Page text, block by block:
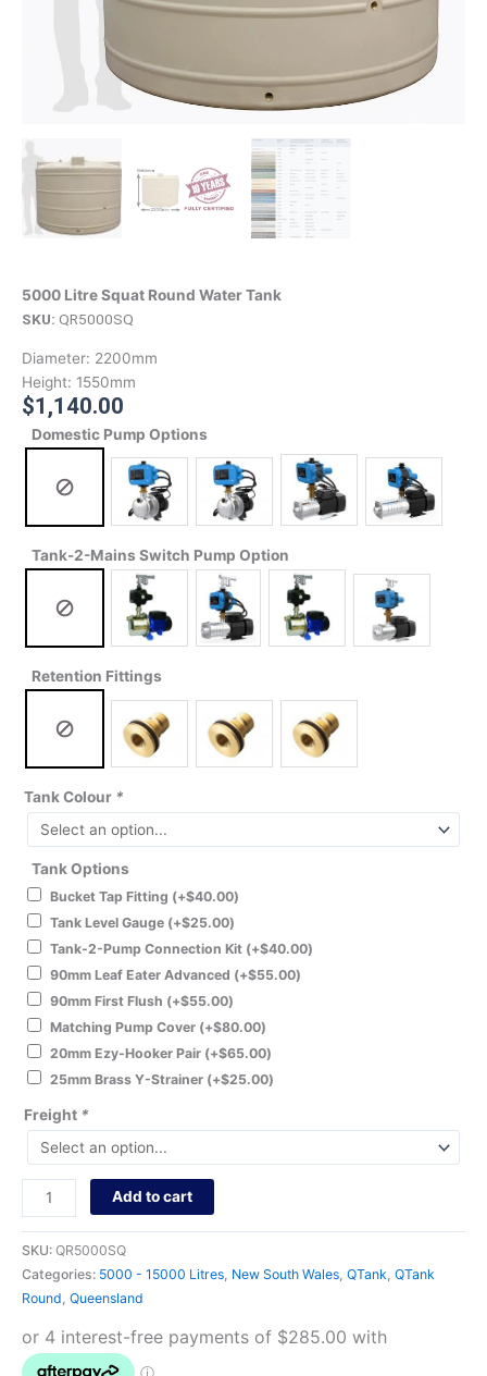
5000 Litre Squat Round Water Tank
SKU: QR5000SQ
Diameter: 2200mm
Height: 1550mm
$1,140.00
Domestic Pump Options
Tank-2-Mains Switch Pump Option
Retention Fittings
Tank Colour *
Tank Options
Bucket Tap Fitting (+$40.00)
Tank Level Gauge (+$25.00)
Tank-2-Pump Connection Kit (+$40.00)
90mm Leaf Eater Advanced (+$55.00)
90mm First Flush (+$55.00)
Matching Pump Cover (+$80.00)
20mm Ezy-Hooker Pair (+$65.00)
25mm Brass Y-Strainer (+$25.00)
Freight *
Add to cart
SKU: QR5000SQ
Categories: 5000 - 15000 Litres, New South Wales, QTank, QTank
Round, Queensland